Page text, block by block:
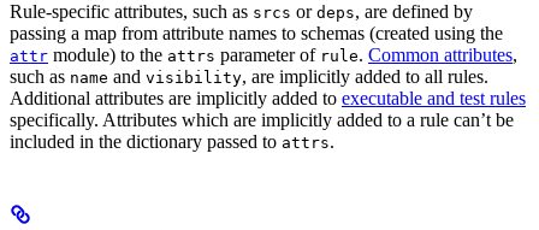
Rule-specific attributes, such as srcs or deps, are defined by
passing a map from attribute names to schemas (created using the
attr module) to the attrs parameter of rule. Common attributes,
such as name and visibility, are implicitly added to all rules.
Additional attributes are implicitly added to executable and test rules
specifically. Attributes which are implicitly added to a rule can’t be
included in the dictionary passed to attrs.